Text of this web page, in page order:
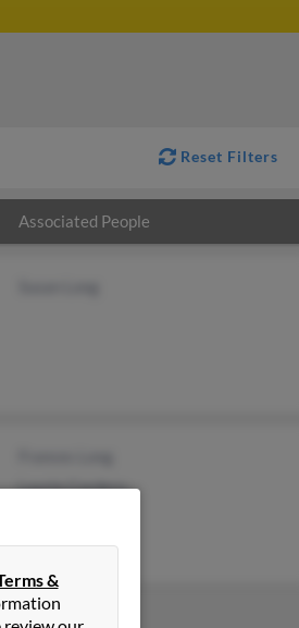
Reset Filters
Associated People
Laurie Cordero
&